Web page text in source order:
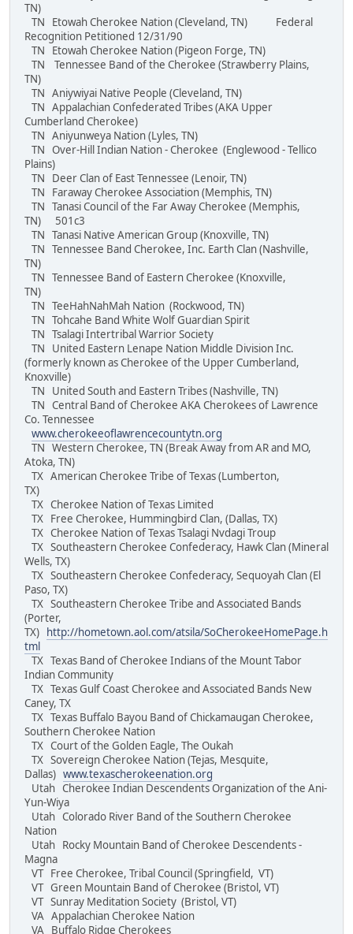
TN)
TN Etowah Cherokee Nation (Cleveland, TN) Federal
Recognition Petitioned 12/31/90
TN Etowah Cherokee Nation (Pigeon Forge, TN)
TN Tennessee Band of the Cherokee (Strawberry Plains,
TN)
TN Aniywiyai Native People (Cleveland, TN)
TN Appalachian Confederated Tribes (AKA Upper
Cumberland Cherokee)
TN Aniyunweya Nation (Lyles, TN)
TN Over-Hill Indian Nation - Cherokee (Englewood - Tellico
Plains)
TN Deer Clan of East Tennessee (Lenoir, TN)
TN Faraway Cherokee Association (Memphis, TN)
TN Tanasi Council of the Far Away Cherokee (Memphis,
TN) 501c3
TN Tanasi Native American Group (Knoxville, TN)
TN Tennessee Band Cherokee, Inc. Earth Clan (Nashville,
TN)
TN Tennessee Band of Eastern Cherokee (Knoxville,
TN)
TN TeeHahNahMah Nation (Rockwood, TN)
TN Tohcahe Band White Wolf Guardian Spirit
TN Tsalagi Intertribal Warrior Society
TN United Eastern Lenape Nation Middle Division Inc.
(formerly known as Cherokee of the Upper Cumberland,
Knoxville)
TN United South and Eastern Tribes (Nashville, TN)
TN Central Band of Cherokee AKA Cherokees of Lawrence
Co. Tennessee
www.cherokeeoflawrencecountytn.org
TN Western Cherokee, TN (Break Away from AR and MO,
Atoka, TN)
TX American Cherokee Tribe of Texas (Lumberton,
TX)
TX Cherokee Nation of Texas Limited
TX Free Cherokee, Hummingbird Clan, (Dallas, TX)
TX Cherokee Nation of Texas Tsalagi Nvdagi Troup
TX Southeastern Cherokee Confederacy, Hawk Clan (Mineral
Wells, TX)
TX Southeastern Cherokee Confederacy, Sequoyah Clan (El
Paso, TX)
TX Southeastern Cherokee Tribe and Associated Bands
(Porter,
TX)
http://hometown.aol.com/atsila/SoCherokeeHomePage.h
tml
TX Texas Band of Cherokee Indians of the Mount Tabor
Indian Community
TX Texas Gulf Coast Cherokee and Associated Bands New
Caney, TX
TX Texas Buffalo Bayou Band of Chickamaugan Cherokee,
Southern Cherokee Nation
TX Court of the Golden Eagle, The Oukah
TX Sovereign Cherokee Nation (Tejas, Mesquite,
Dallas) www.texascherokeenation.org
Utah Cherokee Indian Descendents Organization of the Ani-
Yun-Wiya
Utah Colorado River Band of the Southern Cherokee
Nation
Utah Rocky Mountain Band of Cherokee Descendents -
Magna
VT Free Cherokee, Tribal Council (Springfield, VT)
VT Green Mountain Band of Cherokee (Bristol, VT)
VT Sunray Meditation Society (Bristol, VT)
VA Appalachian Cherokee Nation
VA Buffalo Ridge Cherokees